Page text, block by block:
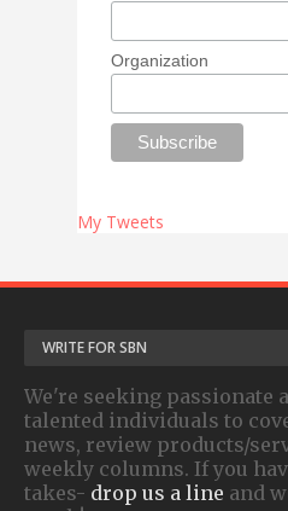
Organization
My Tweets
WRITE FOR SBN
We're seeking passionate
talented individuals to
news, review products/
weekly columns. If you
takes- drop us a line and